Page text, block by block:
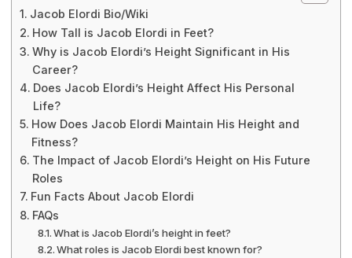
Jacob Elordi Bio/Wiki
How Tall is Jacob Elordi in Feet?
Why is Jacob Elordi’s Height Significant in His
Career?
Does Jacob Elordi’s Height Affect His Personal
Life?
How Does Jacob Elordi Maintain His Height and
Fitness?
The Impact of Jacob Elordi’s Height on His Future
Roles
Fun Facts About Jacob Elordi
FAQs
What is Jacob Elordi’s height in feet?
What roles is Jacob Elordi best known for?